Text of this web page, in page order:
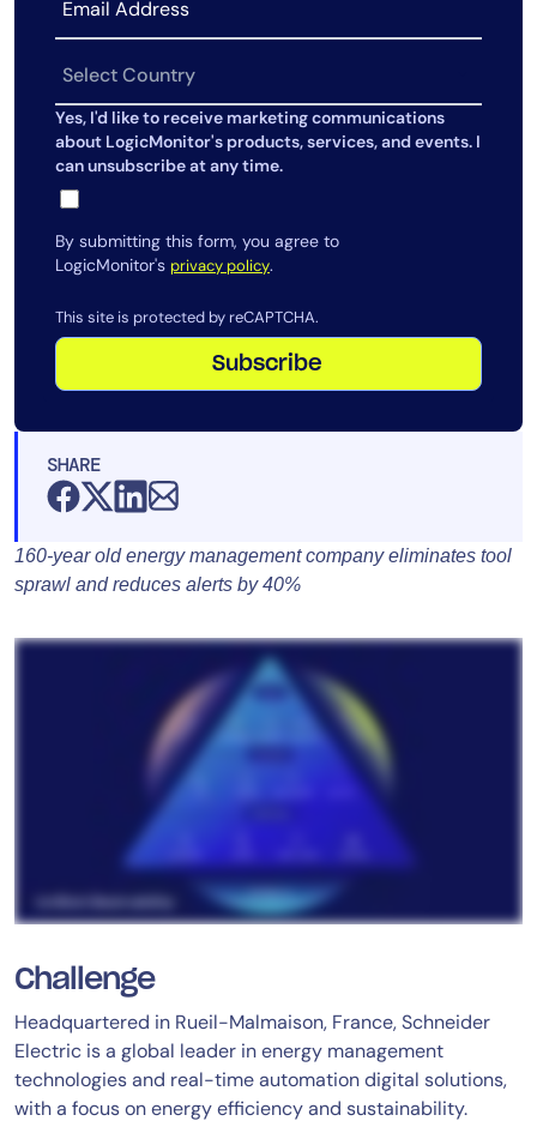
Yes, I'd like to receive marketing communications
about LogicMonitor's products, services, and events. I
can unsubscribe at any time.
By submitting this form, you agree to
LogicMonitor's privacy policy.
This site is protected by reCAPTCHA.
Subscribe
SHARE
160-year old energy management company eliminates tool
sprawl and reduces alerts by 40%
Challenge
Headquartered in Rueil-Malmaison, France, Schneider
Electric is a global leader in energy management
technologies and real-time automation digital solutions,
with a focus on energy efficiency and sustainability.